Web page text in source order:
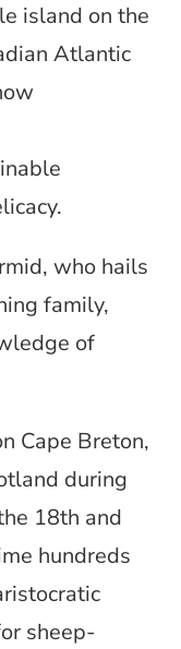
island on the
Atlantic
who hails
family,
of
Cape Breton,
during
18th and
hundreds
sheep-